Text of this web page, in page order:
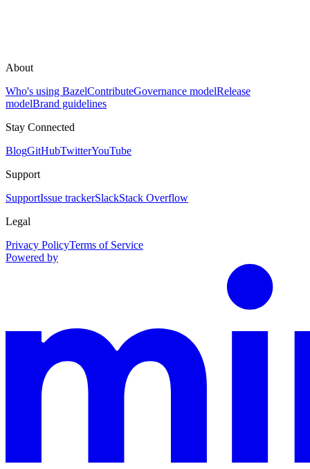
About
Who's using BazelContributeGovernance modelRelease
modelBrand guidelines
Stay Connected
BlogGitHubTwitterYouTube
Support
SupportIssue trackerSlackStack Overflow
Legal
Privacy PolicyTerms of Service
Powered by